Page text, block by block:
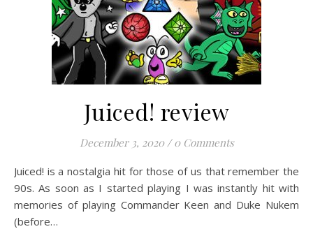
Juiced! review
December 3, 2020 / 0 Comments
Juiced! is a nostalgia hit for those of us that remember the
90s. As soon as I started playing I was instantly hit with
memories of playing Commander Keen and Duke Nukem
(before…